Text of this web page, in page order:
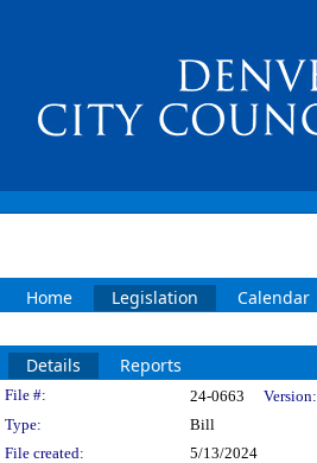
Home Legislation Calendar
Details Reports
Legislation Details
File #: 24-0663 Version:
Type:
Bill
File created:
5/13/2024